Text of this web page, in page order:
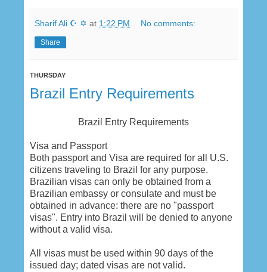
Sharif Ali ☪ ✡ at 1:22 PM No comments:
Share
THURSDAY
Brazil Entry Requirements
Brazil Entry Requirements
Visa and Passport
Both passport and Visa are required for all U.S.
citizens traveling to Brazil for any purpose.
Brazilian visas can only be obtained from a
Brazilian embassy or consulate and must be
obtained in advance: there are no "passport
visas". Entry into Brazil will be denied to anyone
without a valid visa.
All visas must be used within 90 days of the
issued day; dated visas are not valid.